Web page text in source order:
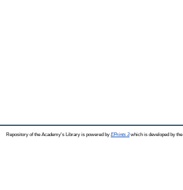
Repository of the Academy's Library is powered by EPrints 3which is developed by the